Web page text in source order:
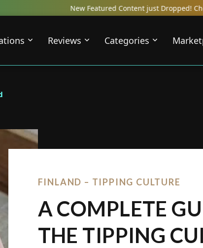
New Featured Content just Dropped! Check out our Local
Reviews Categories
FINLAND – TIPPING CULTURE
A COMPLETE
THE TIPPING